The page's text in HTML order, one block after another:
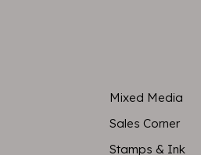
Mixed Media
Sales Corner
Stamps & Ink